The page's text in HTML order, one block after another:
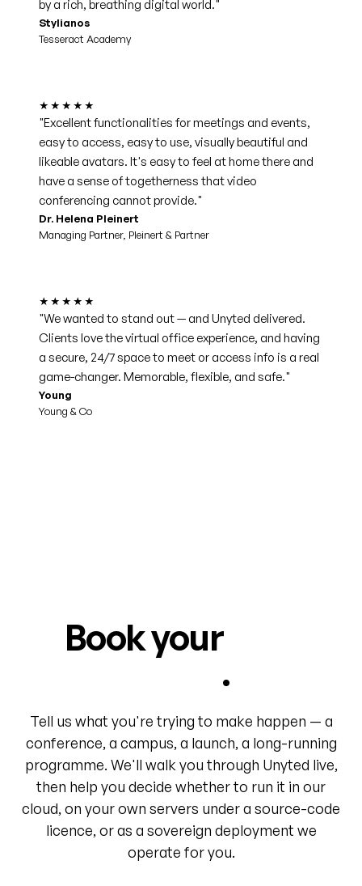
by a rich, breathing digital world."
Stylianos
Tesseract Academy
★★★★★
"Excellent functionalities for meetings and events,
easy to access, easy to use, visually beautiful and
likeable avatars. It's easy to feel at home there and
have a sense of togetherness that video
conferencing cannot provide."
Dr. Helena Pleinert
Managing Partner, Pleinert & Partner
★★★★★
"We wanted to stand out — and Unyted delivered.
Clients love the virtual office experience, and having
a secure, 24/7 space to meet or access info is a real
game-changer. Memorable, flexible, and safe."
Young
Young & Co
Book your
world .
Tell us what you're trying to make happen — a
conference, a campus, a launch, a long-running
programme. We'll walk you through Unyted live,
then help you decide whether to run it in our
cloud, on your own servers under a source-code
licence, or as a sovereign deployment we
operate for you.